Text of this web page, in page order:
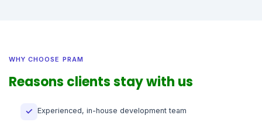
WHY CHOOSE PRAM
Reasons clients stay with us
✓ Experienced, in-house development team